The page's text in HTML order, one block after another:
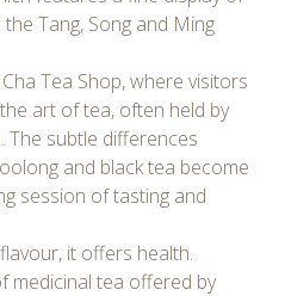
Tang, Song and Ming
Tea Shop, where visitors
art of tea, often held by
The subtle differences
and black tea become
session of tasting and
it offers health.
medicinal tea offered by